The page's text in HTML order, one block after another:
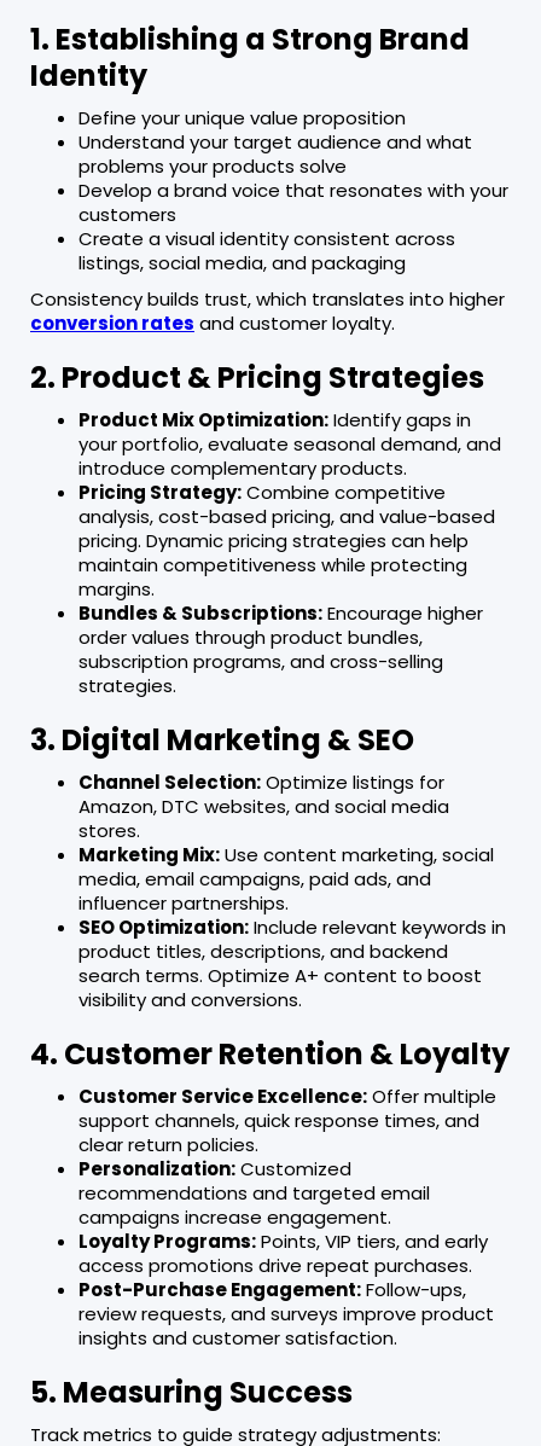
1. Establishing a Strong Brand
Identity
Define your unique value proposition
Understand your target audience and what
problems your products solve
Develop a brand voice that resonates with your
customers
Create a visual identity consistent across
listings, social media, and packaging
Consistency builds trust, which translates into higher
conversion rates and customer loyalty.
2. Product & Pricing Strategies
Product Mix Optimization:Identify gaps in
your portfolio, evaluate seasonal demand, and
introduce complementary products.
Pricing Strategy:Combine competitive
analysis, cost-based pricing, and value-based
pricing. Dynamic pricing strategies can help
maintain competitiveness while protecting
margins.
Bundles & Subscriptions:Encourage higher
order values through product bundles,
subscription programs, and cross-selling
strategies.
3. Digital Marketing & SEO
Channel Selection:Optimize listings for
Amazon, DTC websites, and social media
stores.
Marketing Mix:Use content marketing, social
media, email campaigns, paid ads, and
influencer partnerships.
SEO Optimization:Include relevant keywords in
product titles, descriptions, and backend
search terms. Optimize A+ content to boost
visibility and conversions.
4. Customer Retention & Loyalty
Customer Service Excellence:Offer multiple
support channels, quick response times, and
clear return policies.
Personalization:Customized
recommendations and targeted email
campaigns increase engagement.
Loyalty Programs:Points, VIP tiers, and early
access promotions drive repeat purchases.
Post-Purchase Engagement:Follow-ups,
review requests, and surveys improve product
insights and customer satisfaction.
5. Measuring Success
Track metrics to guide strategy adjustments: